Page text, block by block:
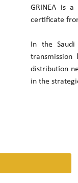
GRINEA is
certificate
In the
transmission
distribution
in the